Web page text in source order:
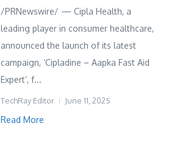
/PRNewswire/ — Cipla Health, a
leading player in consumer healthcare,
announced the launch of its latest
campaign, ‘Cipladine – Aapka Fast Aid
Expert’, f...
TechRay Editor June 11, 2025
Read More